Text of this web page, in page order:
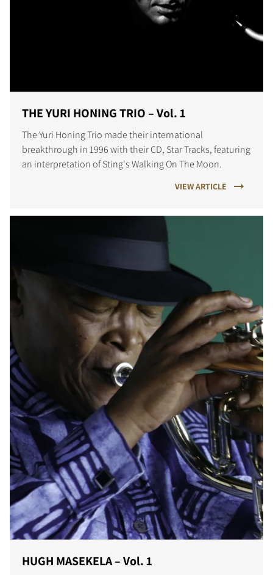
THE YURI HONING TRIO – Vol. 1
The Yuri Honing Trio made their international
breakthrough in 1996 with their CD, Star Tracks, featuring
an interpretation of Sting's Walking On The Moon.
VIEW ARTICLE
HUGH MASEKELA – Vol. 1